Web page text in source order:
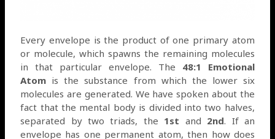
Every envelope is the product of one primary atom
or molecule, which spawns the remaining molecules
in that particular envelope. The 48:1 Emotional
Atom is the substance from which the lower six
molecules are generated. We have spoken about the
fact that the mental body is divided into two halves,
separated by two triads, the 1st and 2nd. If an
envelope has one permanent atom, then how does